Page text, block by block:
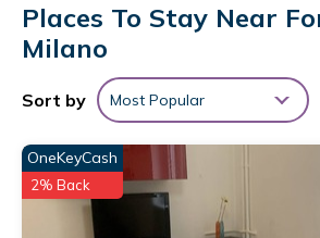
Apartment consists of large living room,
furnished bedroom, adjoining bathroom
Included Set towels, bed linen and night kit.
Bright and quiet apartment, close to
minutes from downtown Milan by
The apartment is composed as follows:
Places To Stay Near
Milano
Sort by Most Popular
OneKeyCash
2% Back